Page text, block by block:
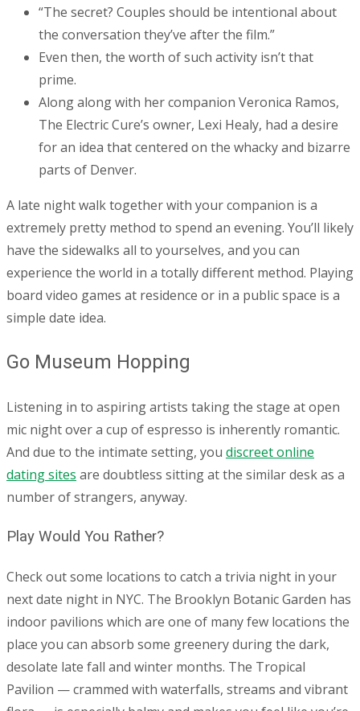
“The secret? Couples should be intentional about
the conversation they’ve after the film.”
Even then, the worth of such activity isn’t that
prime.
Along along with her companion Veronica Ramos,
The Electric Cure’s owner, Lexi Healy, had a desire
for an idea that centered on the whacky and bizarre
parts of Denver.
A late night walk together with your companion is a
extremely pretty method to spend an evening. You’ll likely
have the sidewalks all to yourselves, and you can
experience the world in a totally different method. Playing
board video games at residence or in a public space is a
simple date idea.
Go Museum Hopping
Listening in to aspiring artists taking the stage at open
mic night over a cup of espresso is inherently romantic.
And due to the intimate setting, you discreet online
dating sites are doubtless sitting at the similar desk as a
number of strangers, anyway.
Play Would You Rather?
Check out some locations to catch a trivia night in your
next date night in NYC. The Brooklyn Botanic Garden has
indoor pavilions which are one of many few locations the
place you can absorb some greenery during the dark,
desolate late fall and winter months. The Tropical
Pavilion — crammed with waterfalls, streams and vibrant